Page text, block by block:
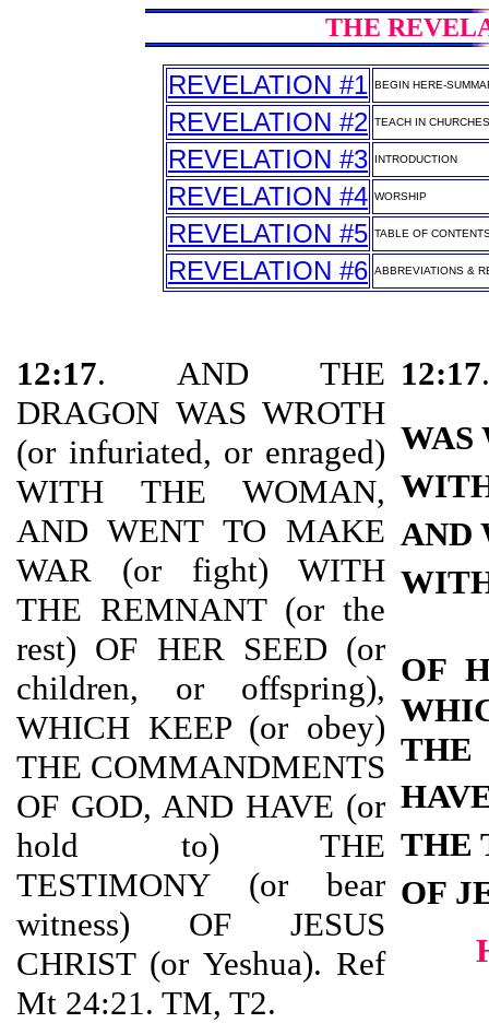
THE
REVELATION #1 BEGIN HERE-
REVELATION #2 TEACH IN CHURCHES
REVELATION #3 INTRODUCTION
REVELATION #4 WORSHIP
REVELATION #5 TABLE OF
REVELATION #6 ABBREVIATIONS &
12:17. AND THE
DRAGON WAS WROTH
(or infuriated, or enraged)
WITH THE WOMAN,
AND WENT TO MAKE
WAR (or fight) WITH
THE REMNANT (or the
rest) OF HER SEED (or
children, or offspring),
WHICH KEEP (or obey)
THE COMMANDMENTS
OF GOD, AND HAVE (or
hold to) THE
TESTIMONY (or bear
witness) OF JESUS
CHRIST (or Yeshua). Ref
Mt 24:21. TM, T2.
12:17
WAS
AND
OF
THE
THE
OF